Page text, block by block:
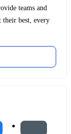
teams and
their best, every